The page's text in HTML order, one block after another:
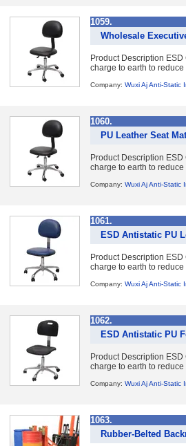
1059.
Wholesale
Product Description
charge to earth to
Company: Wuxi Aj Anti-Static
1060.
PU Leather Seat
Product Description
charge to earth to
Company: Wuxi Aj Anti-Static
1061.
ESD Antistatic PU
Product Description
charge to earth to
Company: Wuxi Aj Anti-Static
1062.
ESD Antistatic PU
Product Description
charge to earth to
Company: Wuxi Aj Anti-Static
1063.
Rubber-Belted